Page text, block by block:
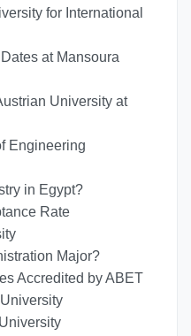
for International
at Mansoura
University at
Engineering
in Egypt?
Rate
Major?
Accredited by ABET